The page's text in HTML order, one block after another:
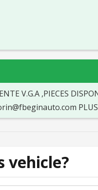
V.G.A ,PIECES
PLUS